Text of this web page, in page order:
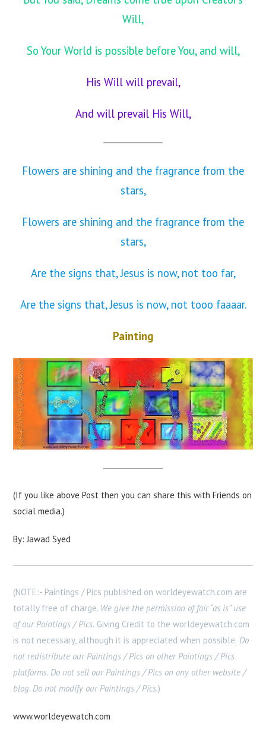
Will,
So Your World is possible before You, and will,
His Will will prevail,
And will prevail His Will,
Flowers are shining and the fragrance from the
stars,
Flowers are shining and the fragrance from the
stars,
Are the signs that, Jesus is now, not too far,
Are the signs that, Jesus is now, not tooo faaaar.
Painting
(If you like above Post then you can share this with Friends on
social media.)
By: Jawad Syed
(NOTE:- Paintings / Pics published on worldeyewatch.com are
totally free of charge. We give the permission of fair “as is” use
of our Paintings / Pics. Giving Credit to the worldeyewatch.com
is not necessary, although it is appreciated when possible. Do
not redistribute our Paintings / Pics on other Paintings / Pics
platforms. Do not sell our Paintings / Pics on any other website /
blog. Do not modify our Paintings / Pics.)
www.worldeyewatch.com